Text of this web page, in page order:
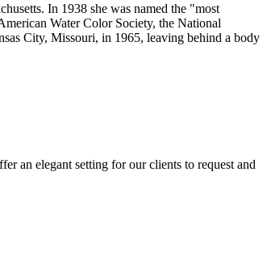
In 1938 she was named the "most
Water Color Society, the National
City, Missouri, in 1965, leaving behind a body
an elegant setting for our clients to request and